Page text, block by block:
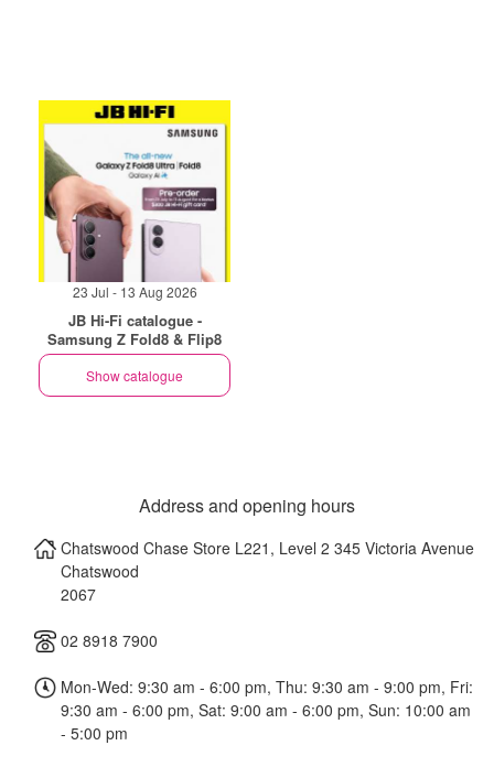
23 Jul - 13 Aug 2026
JB Hi-Fi catalogue -
Samsung Z Fold8 & Flip8
Show catalogue
Address and opening hours
Chatswood Chase Store L221, Level 2 345 Victoria Avenue
Chatswood
2067
02 8918 7900
Mon-Wed: 9:30 am - 6:00 pm, Thu: 9:30 am - 9:00 pm, Fri:
9:30 am - 6:00 pm, Sat: 9:00 am - 6:00 pm, Sun: 10:00 am
- 5:00 pm